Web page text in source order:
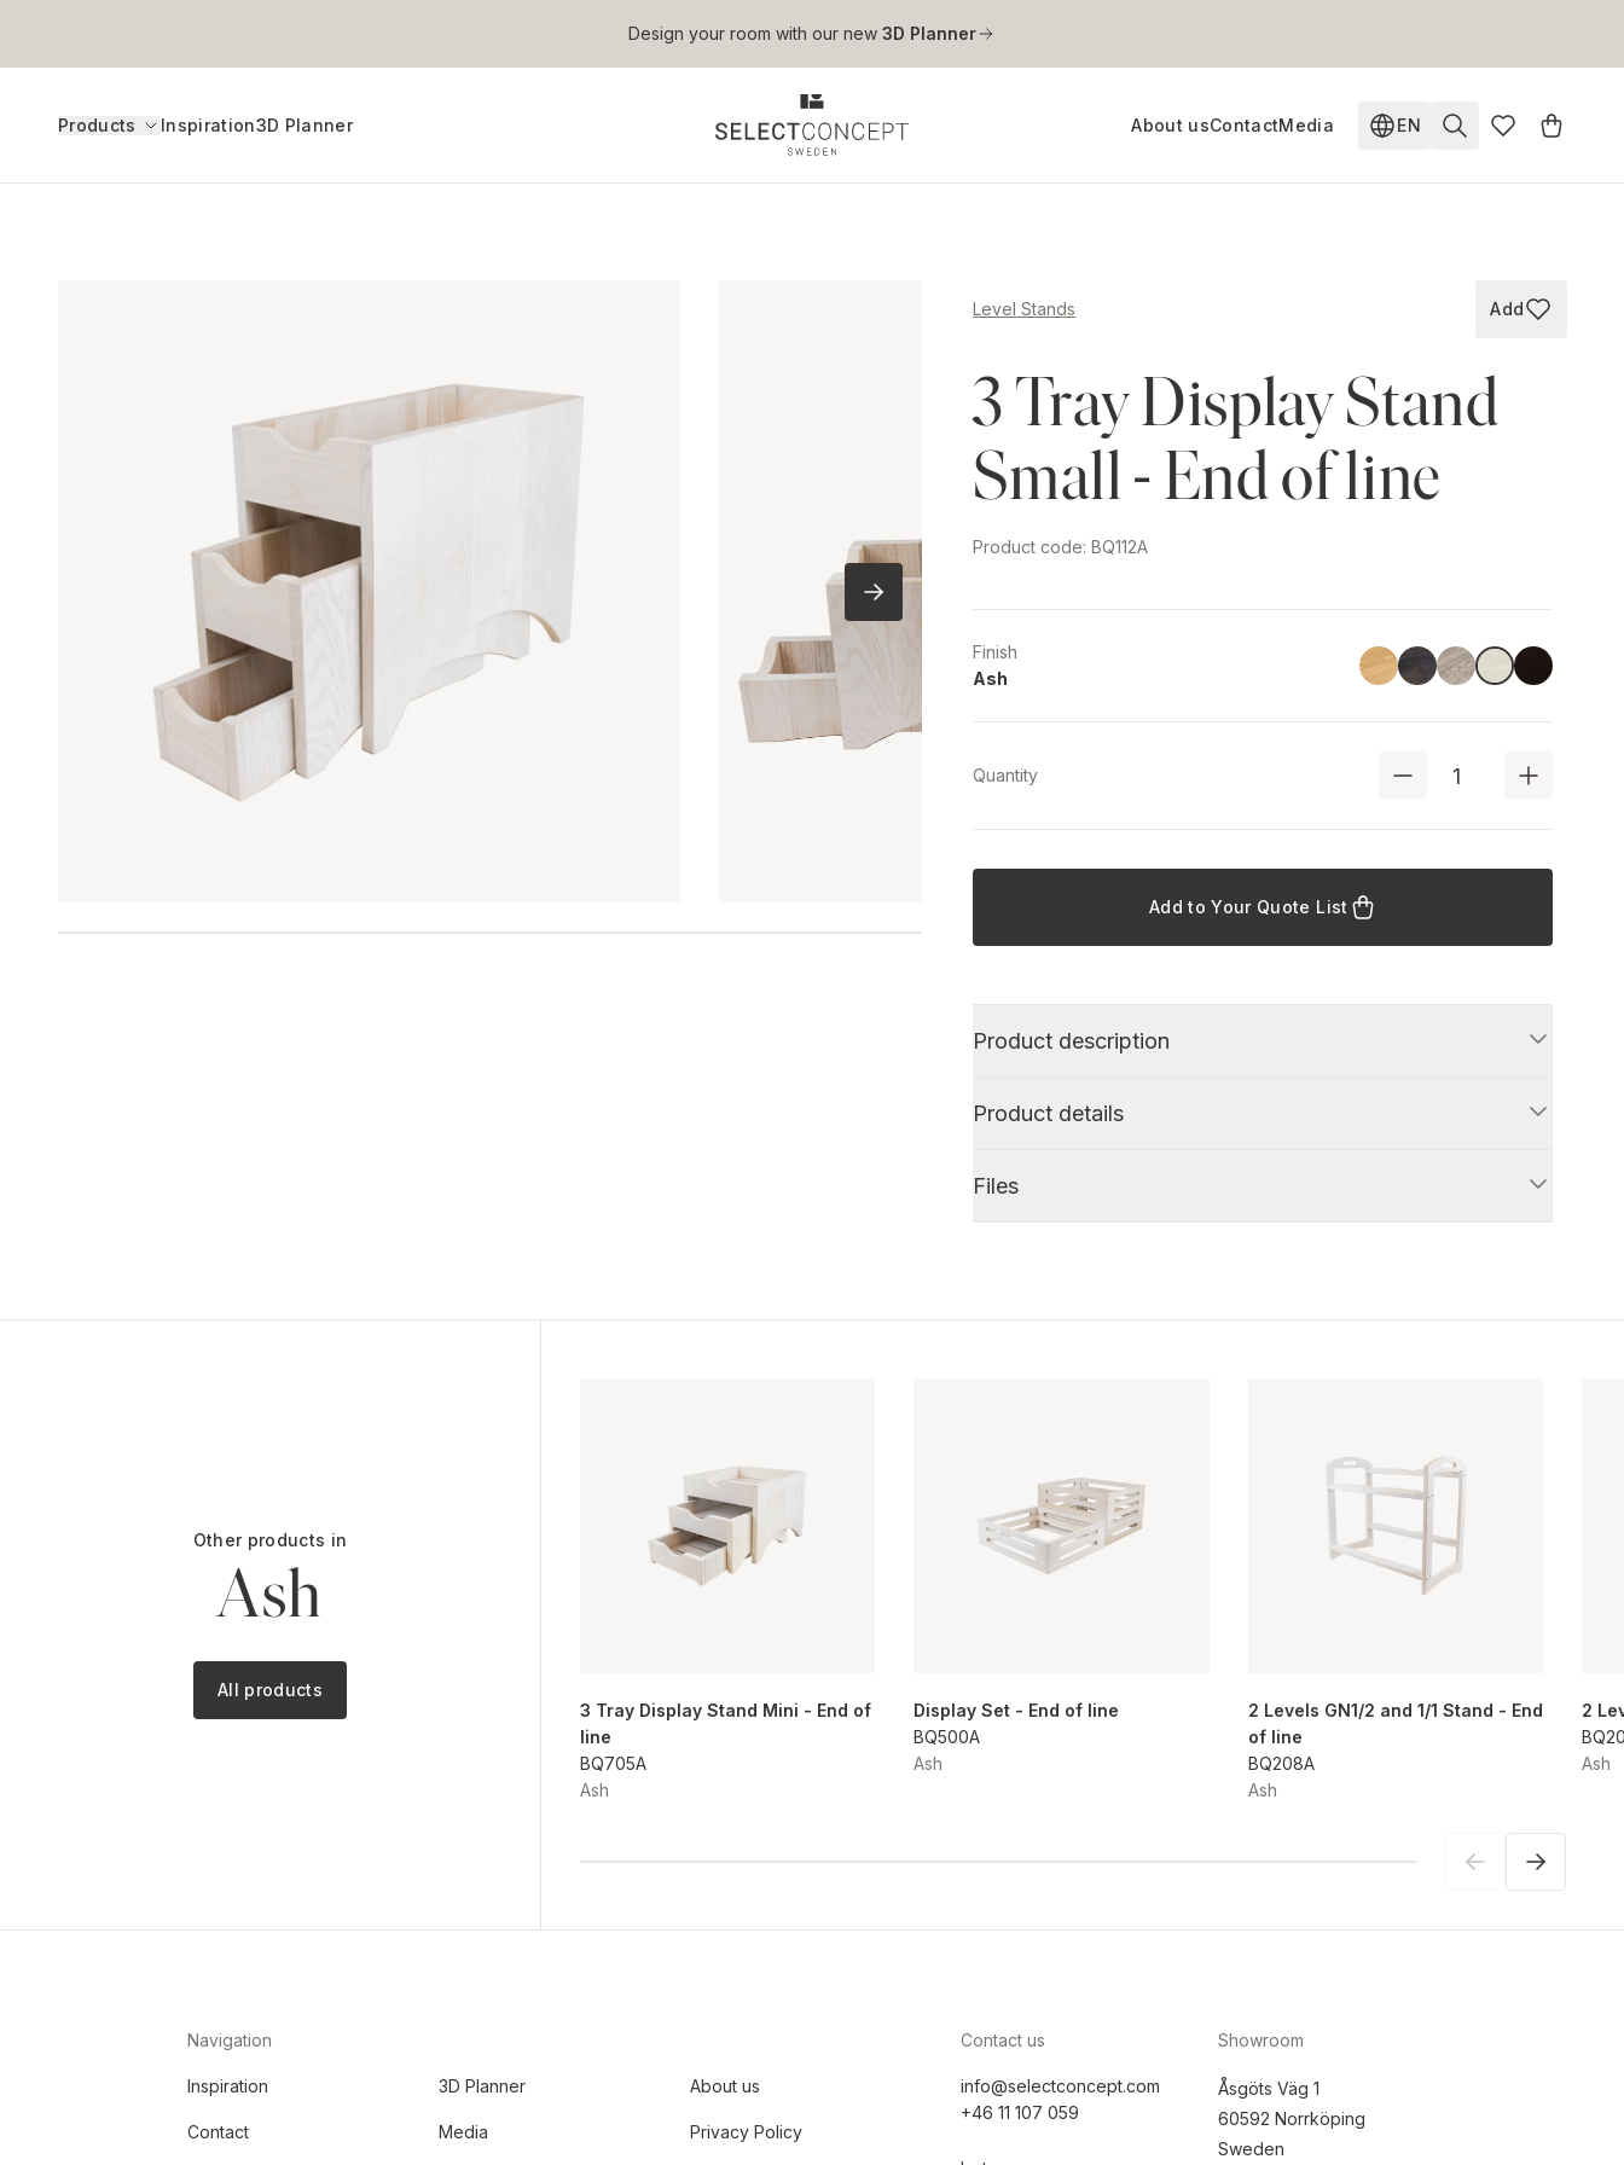
Skip to main content
Design your room with our new 3D Planner
Products Inspiration3D Planner About usContactMedia EN
Change language.
Level Stands Add to
Add
3 Tray Display Stand
Small - End of line
Product code:BQ112A
Finish
Ash
LinoilHavana Black
Driftwood
AshBlack
Quantity
Add to Your Quote List
Product description
Product details
Files
Other products in
Ash
All products
3 Tray Display Stand Mini - End of
line
BQ705A
Ash
Display Set - End of line
BQ500A
Ash
2 Levels GN1/2 and 1/1 Stand - End
of line
BQ208A
Ash
2
Ash
Navigation
Inspiration 3D Planner About us
Contact Media Privacy Policy
Contact us
info@selectconcept.com
+46 11 107 059
Showroom
Åsgöts Väg 1
60592 Norrköping
Sweden